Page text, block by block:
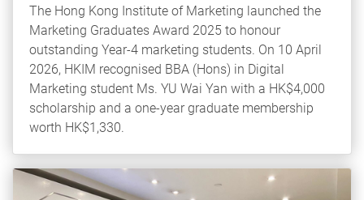
The Hong Kong Institute of Marketing launched the
Marketing Graduates Award 2025 to honour
outstanding Year-4 marketing students. On 10 April
2026, HKIM recognised BBA (Hons) in Digital
Marketing student Ms. YU Wai Yan with a HK$4,000
scholarship and a one-year graduate membership
worth HK$1,330.